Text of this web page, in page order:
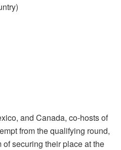
and Canada, co-hosts of
from the qualifying round,
securing their place at the